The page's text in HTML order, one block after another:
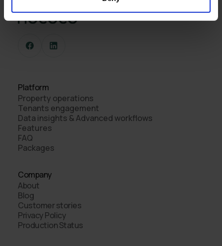
Platform
Property operations
Tenants engagement
Data insights & Advanced workflows
Features
FAQ
Packages
Company
About
Blog
Customer stories
Privacy Policy
Production Status